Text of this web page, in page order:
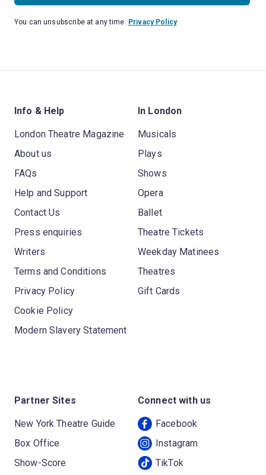
You can unsubscribe at any time. Privacy Policy
Info & Help
London Theatre Magazine
About us
FAQs
Help and Support
Contact Us
Press enquiries
Writers
Terms and Conditions
Privacy Policy
Cookie Policy
Modern Slavery Statement
In London
Musicals
Plays
Shows
Opera
Ballet
Theatre Tickets
Weekday Matinees
Theatres
Gift Cards
Partner Sites
New York Theatre Guide
Box Office
Show-Score
Connect with us
Facebook
Instagram
TikTok